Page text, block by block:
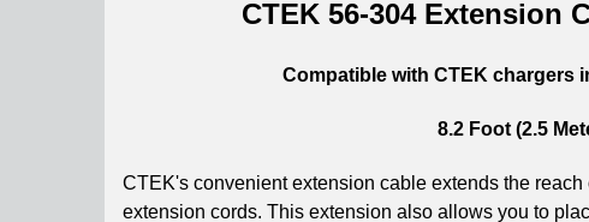
CTEK 56-304 Extension
Compatible with CTEK chargers
8.2 Foot (2.5
CTEK's convenient extension cable extends the
extension cords. This extension also allows you to